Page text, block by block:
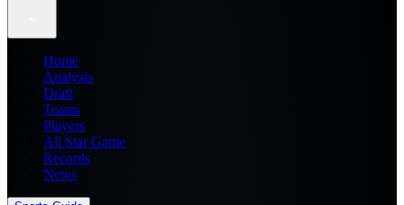
Home
Analysis
Draft
Teams
Players
All Star Game
Records
News